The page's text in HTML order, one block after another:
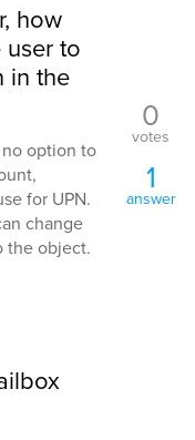
how
to
in the
option to
for UPN.
change
the object.
0
votes
1
answer